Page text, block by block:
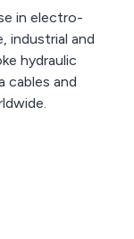
in electro-
industrial and
hydraulic
cables and